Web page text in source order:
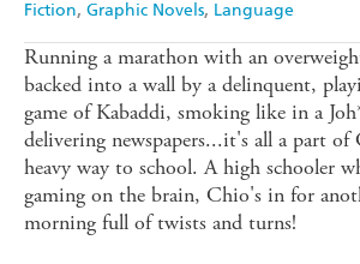
Fiction Graphic Novels Language
Running a marathon with an
backed into a wall by a delinquent,
game of Kabaddi, smoking like in a
delivering newspapers...it's all a part
heavy way to school. A high schooler
gaming on the brain, Chio's in for
morning full of twists and turns!